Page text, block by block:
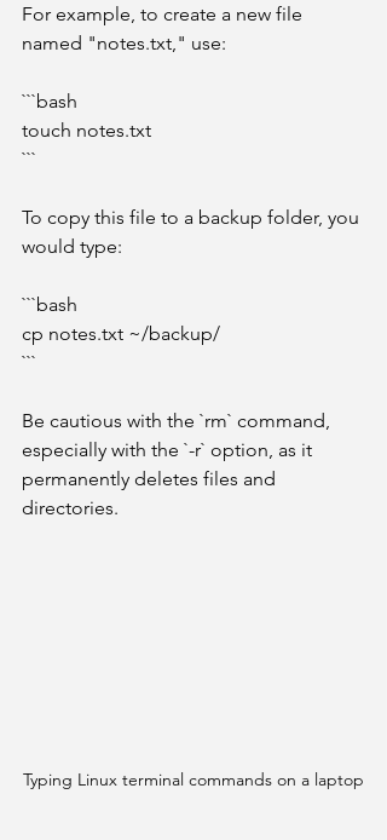
For example, to create a new file
named "notes.txt," use:
```bash
touch notes.txt
```
To copy this file to a backup folder, you
would type:
```bash
cp notes.txt ~/backup/
```
Be cautious with the `rm` command,
especially with the `-r` option, as it
permanently deletes files and
directories.
Typing Linux terminal commands on a laptop